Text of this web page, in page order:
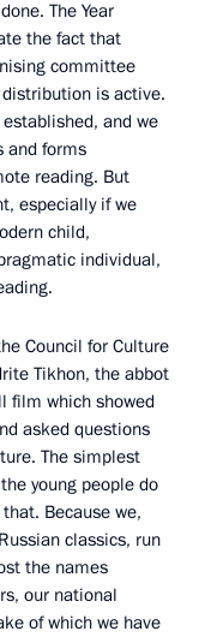
The Year
the fact that
committee
is active.
and we
and forms
reading. But
especially if we
child,
individual,
Council for Culture
Tikhon, the abbot
film which showed
asked questions
The simplest
young people do
Because we,
classics, run
the names
our national
of which we have